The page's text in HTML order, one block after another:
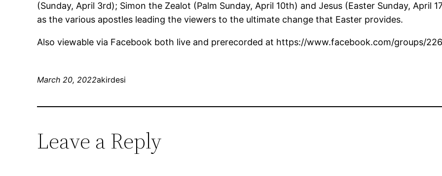
(Sunday, April 3rd); Simon the Zealot (Palm Sunday, April 10th) and Jesus (Easter Sunday, April
as the various apostles leading the viewers to the ultimate change that Easter provides.
Also viewable via Facebook both live and prerecorded at https://www.facebook.com/groups/
March 20, 2022akirdesi
Leave a Reply